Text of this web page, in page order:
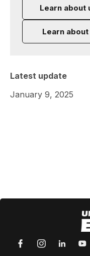
Learn about
Learn
Latest update
January 9, 2025